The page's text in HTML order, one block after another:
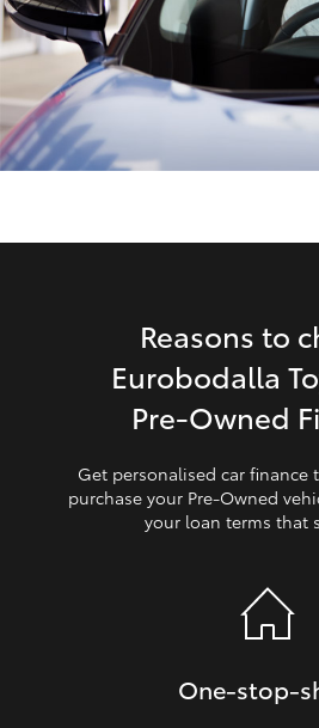
GR86
GR Corolla
HiLux GVM Upgrade Option
Our Stock
Toyota Warranty Advantage
Reasons to
Eurobodalla
Pre‑Owned
Get personalised car finance
purchase your Pre‑Owned
your loan terms that